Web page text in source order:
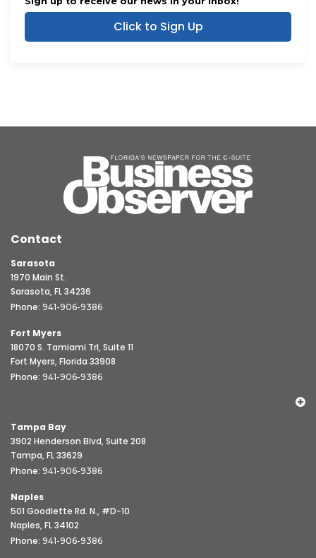
Click to Sign Up
Contact
Sarasota
1970 Main St.
Sarasota, FL 34236
Phone: 941-906-9386
Fort Myers
18070 S. Tamiami Trl, Suite 11
Fort Myers, Florida 33908
Phone: 941-906-9386
Tampa Bay
3902 Henderson Blvd, Suite 208
Tampa, FL 33629
Phone: 941-906-9386
Naples
501 Goodlette Rd. N., #D-10
Naples, FL 34102
Phone: 941-906-9386